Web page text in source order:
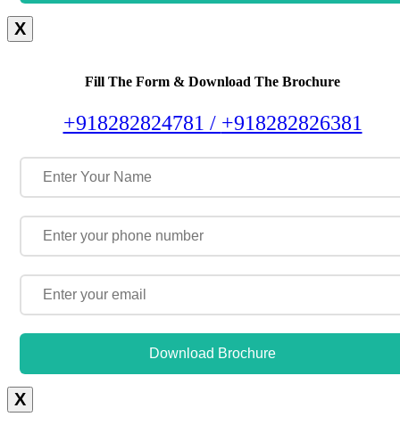
X
Fill The Form & Download The Brochure
+918282824781 / +918282826381
Download Brochure
X